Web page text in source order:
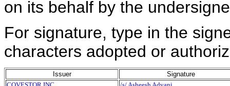
on its behalf by the
For signature, type in the
characters adopted or
Issuer
Signature